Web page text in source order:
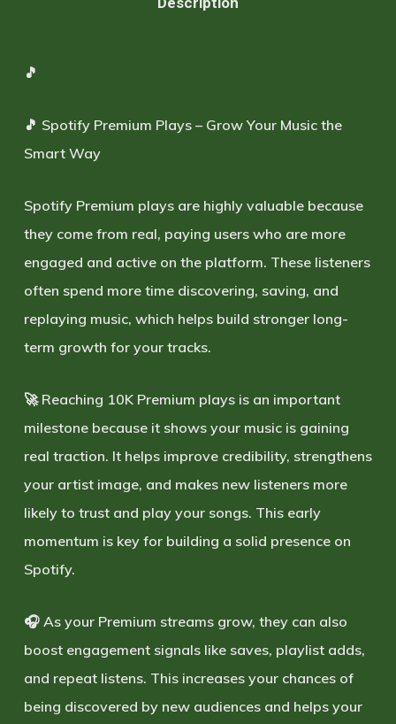
🎵
🎵 Spotify Premium Plays – Grow Your Music the
Smart Way
Spotify Premium plays are highly valuable because
they come from real, paying users who are more
engaged and active on the platform. These listeners
often spend more time discovering, saving, and
replaying music, which helps build stronger long-
term growth for your tracks.
🚀 Reaching 10K Premium playsis an important
milestone because it shows your music is gaining
real traction. It helps improve credibility, strengthens
your artist image, and makes new listeners more
likely to trust and play your songs. This early
momentum is key for building a solid presence on
Spotify.
🎧 As your Premium streams grow, they can also
boost engagement signals like saves, playlist adds,
and repeat listens. This increases your chances of
being discovered by new audiences and helps your